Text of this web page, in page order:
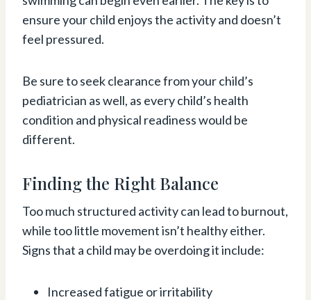
ensure your child enjoys the activity and doesn’t
feel pressured.
Be sure to seek clearance from your child’s
pediatrician as well, as every child’s health
condition and physical readiness would be
different.
Finding the Right Balance
Too much structured activity can lead to burnout,
while too little movement isn’t healthy either.
Signs that a child may be overdoing it include:
Increased fatigue or irritability